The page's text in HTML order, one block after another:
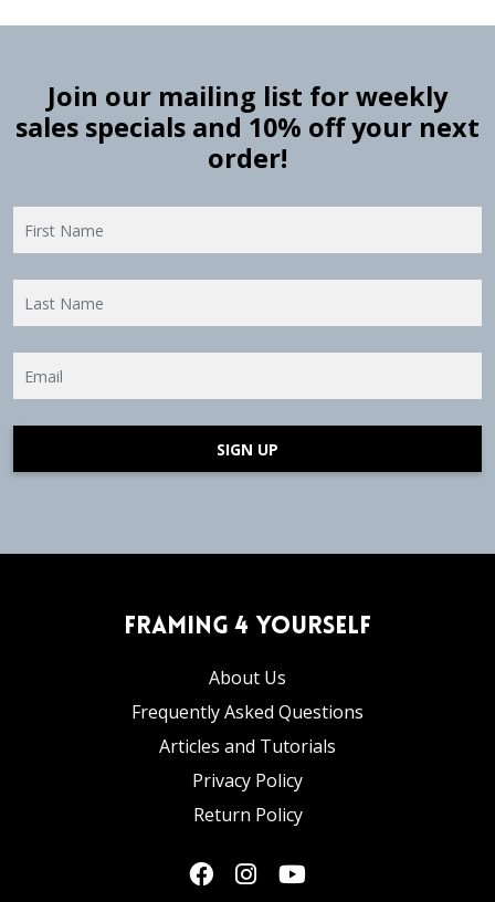
Join our mailing list for weekly
sales specials and 10% off your next
order!
SIGN UP
Framing 4 Yourself
About Us
Frequently Asked Questions
Articles and Tutorials
Privacy Policy
Return Policy